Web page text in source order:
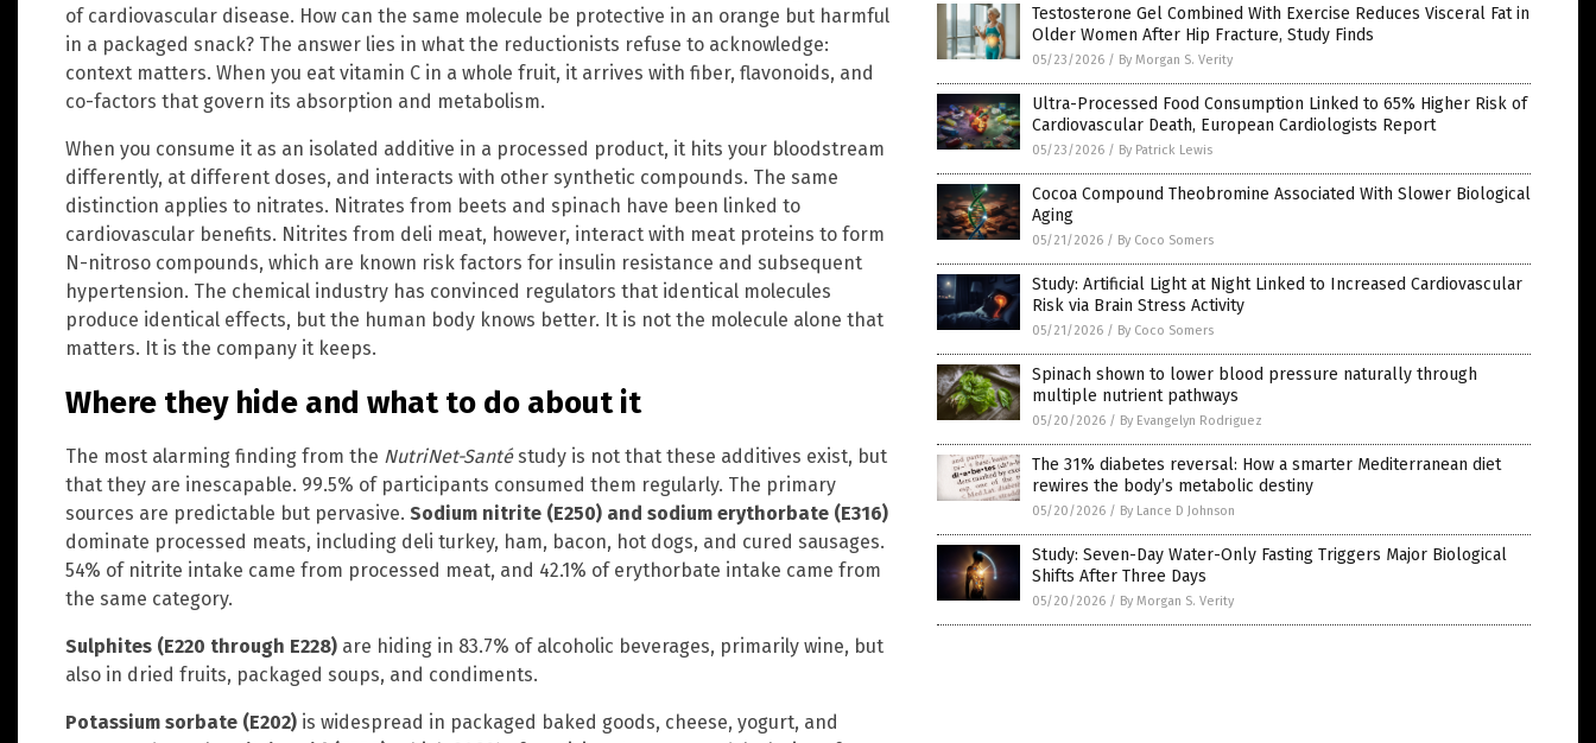
of cardiovascular disease. How can the same molecule be protective in an orange but harmful
in a packaged snack? The answer lies in what the reductionists refuse to acknowledge:
context matters. When you eat vitamin C in a whole fruit, it arrives with fiber, flavonoids, and
co-factors that govern its absorption and metabolism.
When you consume it as an isolated additive in a processed product, it hits your bloodstream
differently, at different doses, and interacts with other synthetic compounds. The same
distinction applies to nitrates. Nitrates from beets and spinach have been linked to
cardiovascular benefits. Nitrites from deli meat, however, interact with meat proteins to form
N-nitroso compounds, which are known risk factors for insulin resistance and subsequent
hypertension. The chemical industry has convinced regulators that identical molecules
produce identical effects, but the human body knows better. It is not the molecule alone that
matters. It is the company it keeps.
Where they hide and what to do about it
The most alarming finding from the NutriNet-Santéstudy is not that these additives exist, but
that they are inescapable. 99.5% of participants consumed them regularly. The primary
sources are predictable but pervasive. Sodium nitrite (E250) and sodium erythorbate (E316)
dominate processed meats, including deli turkey, ham, bacon, hot dogs, and cured sausages.
54% of nitrite intake came from processed meat, and 42.1% of erythorbate intake came from
the same category.
Sulphites (E220 through E228) are hiding in 83.7% of alcoholic beverages, primarily wine, but
also in dried fruits, packaged soups, and condiments.
Potassium sorbate (E202) is widespread in packaged baked goods, cheese, yogurt, and
Testosterone Gel Combined With Exercise Reduces Visceral Fat in
Older Women After Hip Fracture, Study Finds
05/23/2026 / By Morgan S. Verity
Ultra-Processed Food Consumption Linked to 65% Higher Risk of
Cardiovascular Death, European Cardiologists Report
05/23/2026 / By Patrick Lewis
Cocoa Compound Theobromine Associated With Slower Biological
Aging
05/21/2026 / By Coco Somers
Study: Artificial Light at Night Linked to Increased Cardiovascular
Risk via Brain Stress Activity
05/21/2026 / By Coco Somers
Spinach shown to lower blood pressure naturally through
multiple nutrient pathways
05/20/2026 / By Evangelyn Rodriguez
The 31% diabetes reversal: How a smarter Mediterranean diet
rewires the body’s metabolic destiny
05/20/2026 / By Lance D Johnson
Study: Seven-Day Water-Only Fasting Triggers Major Biological
Shifts After Three Days
05/20/2026 / By Morgan S. Verity